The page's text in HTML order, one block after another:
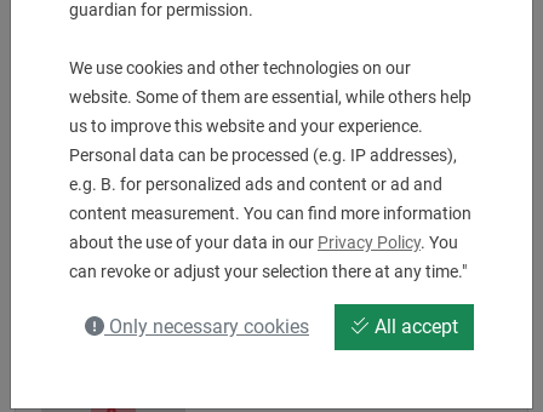
guardian for permission.
We use cookies and other technologies on our
website. Some of them are essential, while others help
us to improve this website and your experience.
Personal data can be processed (e.g. IP addresses),
e.g. B. for personalized ads and content or ad and
content measurement. You can find more information
about the use of your data in our Privacy Policy. You
can revoke or adjust your selection there at any time."
Only necessary cookies All accept
+
More Information
Description & technical details
Machine interface: MZ80A
Shaft-Ø: 80
Tool Clamping: 25 x 25 x 150 mm
Downloads